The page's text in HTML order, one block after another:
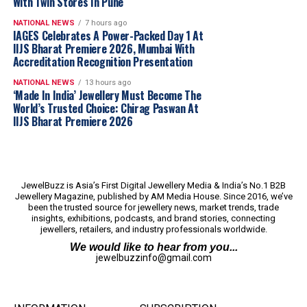
inspired designs to sleek Western-style pieces. Their
Casting Collectionalone features 25,000 designs
spanning South Indian, Indo-Western, and Western
styles, all meticulously crafted using direct casting
techniques that ensure superior detailing and reduced
weight.
Technology is the differentiator
traditional casting methods, the company employs
direct casting, which ensures precise weight control,
sharpness, and consistency. This method reduces weight
by 30-35% compared to conventional casting, making
the jewellery not only lighter but also more affordable.
NATIONAL NEWS 7 hours ago
IAGES Celebrates A Power-Packed Day 1 At
IIJS Bharat Premiere 2026, Mumbai With
Accreditation Recognition Presentation
NATIONAL NEWS 13 hours ago
‘Made In India’ Jewellery Must Become The
World’s Trusted Choice: Chirag Paswan At
IIJS Bharat Premiere 2026
JewelBuzz is Asia’s First Digital Jewellery Media & India’s No.1 B2B
Jewellery Magazine, published by AM Media House. Since 2016, we’ve
been the trusted source for jewellery news, market trends, trade
insights, exhibitions, podcasts, and brand stories, connecting
jewellers, retailers, and industry professionals worldwide.
We would like to hear from you...
jewelbuzzinfo@gmail.com